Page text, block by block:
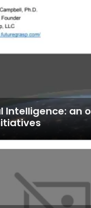
Intelligence: an